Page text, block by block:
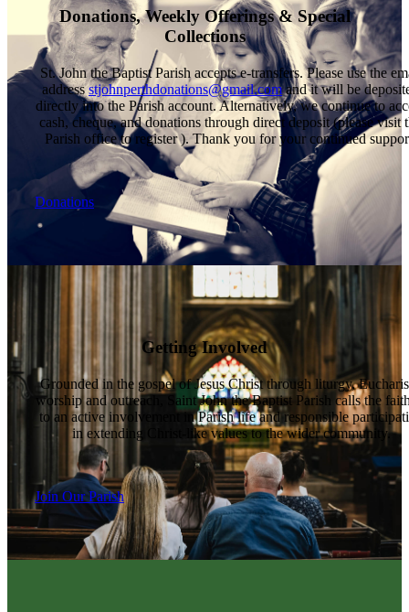
Donations, Weekly Offerings & Special
Collections
St. John the Baptist Parish accepts e-transfers. Please use the
addressstjohnperthdonations@gmail.comand it will be
directly into the Parish account. Alternatively, we continue to
cash, cheque, and donations through direct deposit (please visit
Parish office to register ). Thank you for your continued
Donations
Getting Involved
Grounded in the gospel of Jesus Christ through liturgy,
worship and outreach, Saint John the Baptist Parish calls the
to an active involvement in Parish life and responsible
in extending Christ-like values to the wider community.
Join Our Parish